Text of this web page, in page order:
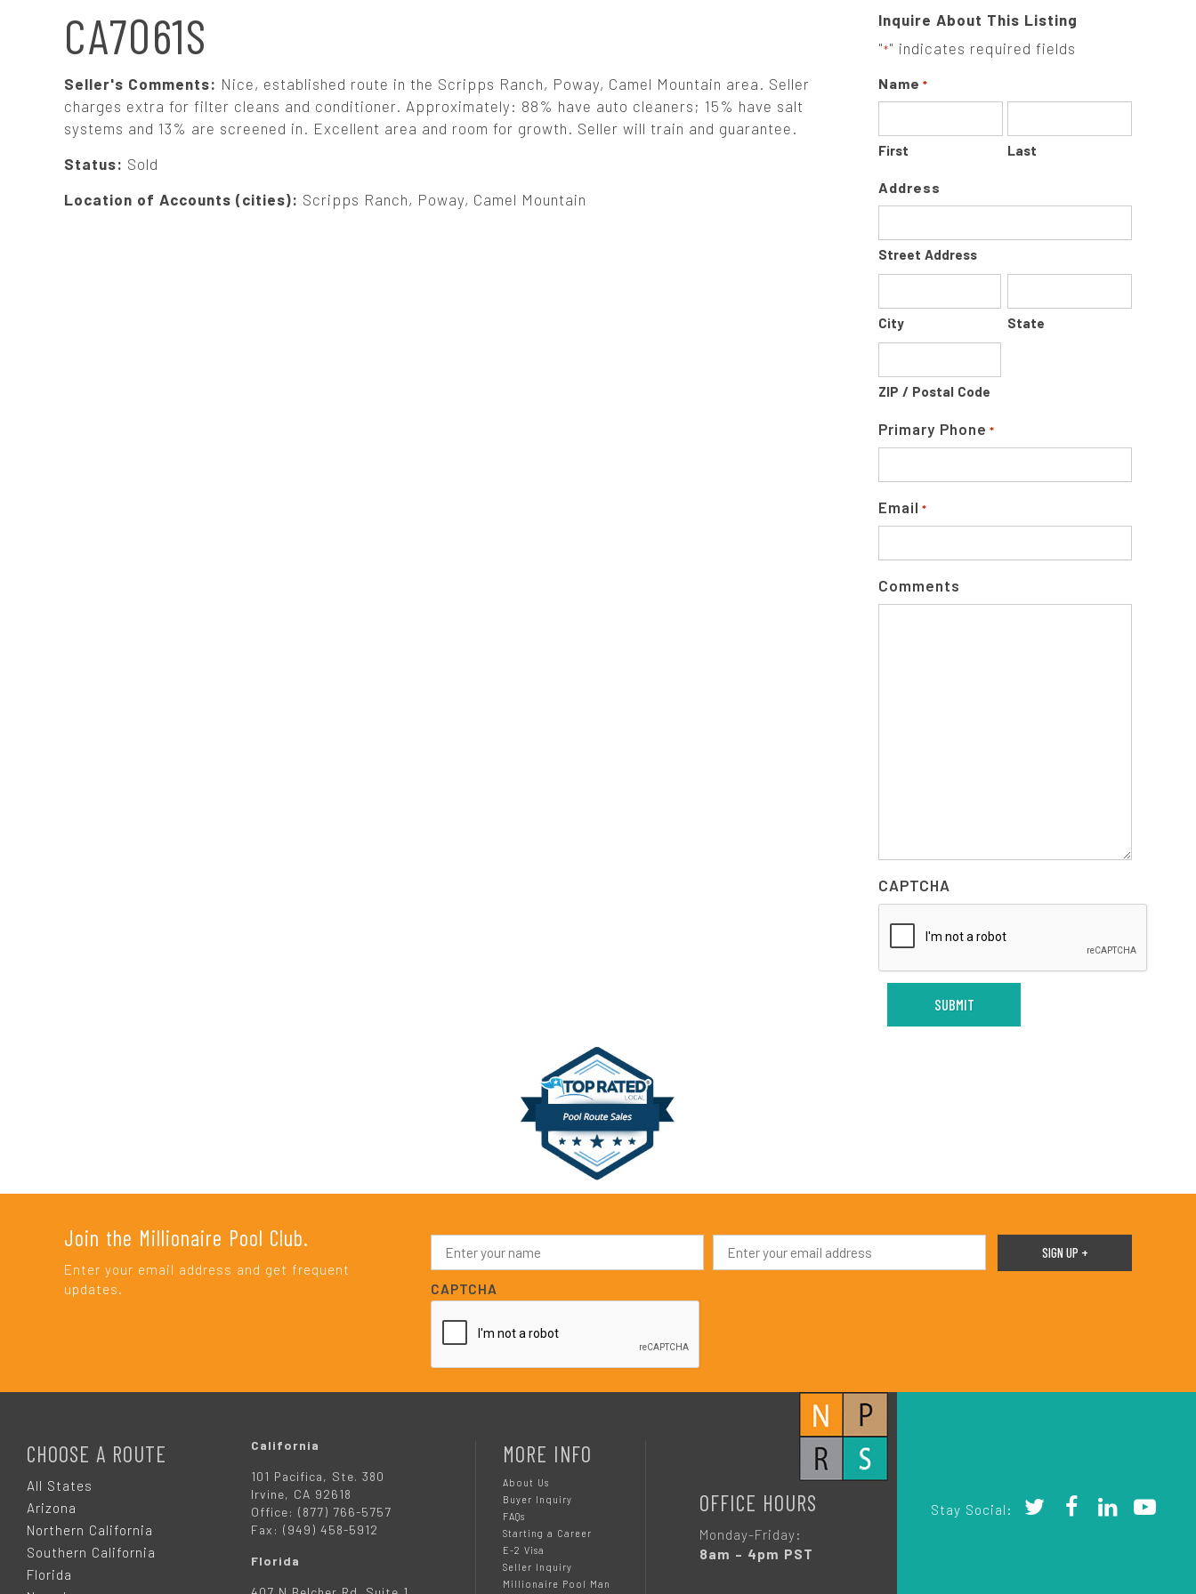
CA7061S
Seller's Comments: Nice, established route in the Scripps Ranch, Poway, Camel Mountain area. Seller
charges extra for filter cleans and conditioner. Approximately: 88% have auto cleaners; 15% have salt
systems and 13% are screened in. Excellent area and room for growth. Seller will train and guarantee.
Status: Sold
Location of Accounts (cities): Scripps Ranch, Poway, Camel Mountain
Inquire About This Listing
"*" indicates required fields
Name *
First Last
Address
Street Address
City State
ZIP / Postal Code
Primary Phone *
Email *
Comments
CAPTCHA
Join the Millionaire Pool Club.
Enter your email address and get frequent
updates.
N
m
e
*
E
a
CAPTCHA
CHOOSE A ROUTE
All States
Arizona
Northern California
Southern California
Florida
California
101 Pacifica, Ste. 380
Irvine, CA 92618
Office: (877) 766-5757
Fax: (949) 458-5912
Florida
MORE INFO
About Us
Buyer Inquiry
FAQs
Starting a Career
E-2 Visa
Seller Inquiry
Millionaire Pool Man
OFFICE HOURS
Monday-Friday:
8am – 4pm PST
Stay Social: